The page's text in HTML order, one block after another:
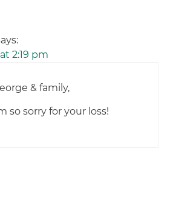
2:19 pm
& family,
so sorry for your loss!